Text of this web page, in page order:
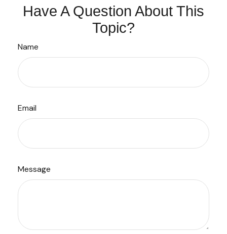
Have A Question About This
Topic?
Name
Email
Message